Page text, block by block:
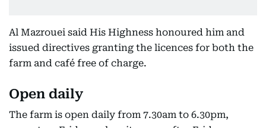
Al Mazrouei said His Highness honoured him and
issued directives granting the licences for both the
farm and café free of charge.
Open daily
The farm is open daily from 7.30am to 6.30pm,